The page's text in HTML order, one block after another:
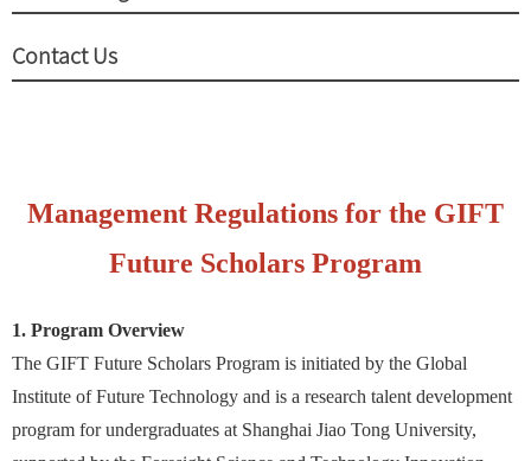
Contact Us
Management Regulations for the GIFT
Future Scholars Program
1. Program Overview
The GIFT Future Scholars Program is initiated by the Global
Institute of Future Technology and is a research talent development
program for undergraduates at Shanghai Jiao Tong University,